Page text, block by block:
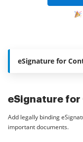
eSignature for
eSignature
Add legally binding
important documents.